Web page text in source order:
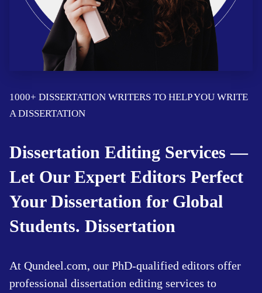
1000+ DISSERTATION WRITERS TO HELP YOU WRITE
A DISSERTATION
Dissertation Editing Services —
Let Our Expert Editors Perfect
Your Dissertation for Global
Students. Dissertation
At Qundeel.com, our PhD-qualified editors offer
professional dissertation editing services to